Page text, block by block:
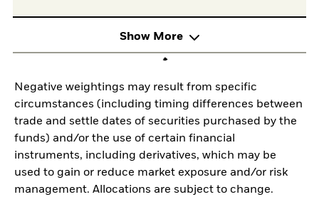
Show More
Negative weightings may result from specific
circumstances (including timing differences between
trade and settle dates of securities purchased by the
funds) and/or the use of certain financial
instruments, including derivatives, which may be
used to gain or reduce market exposure and/or risk
management. Allocations are subject to change.